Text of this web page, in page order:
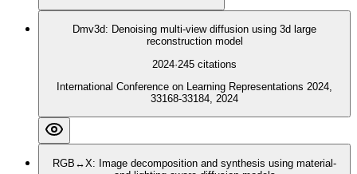
Dmv3d: Denoising multi-view diffusion using 3d large
reconstruction model
2024·245 citations
International Conference on Learning Representations 2024,
33168-33184, 2024
RGB↔X: Image decomposition and synthesis using material-